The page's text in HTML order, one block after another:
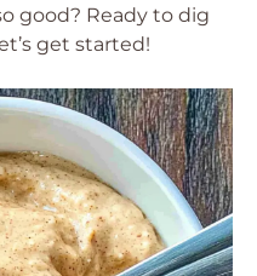
good? Ready to dig
get started!